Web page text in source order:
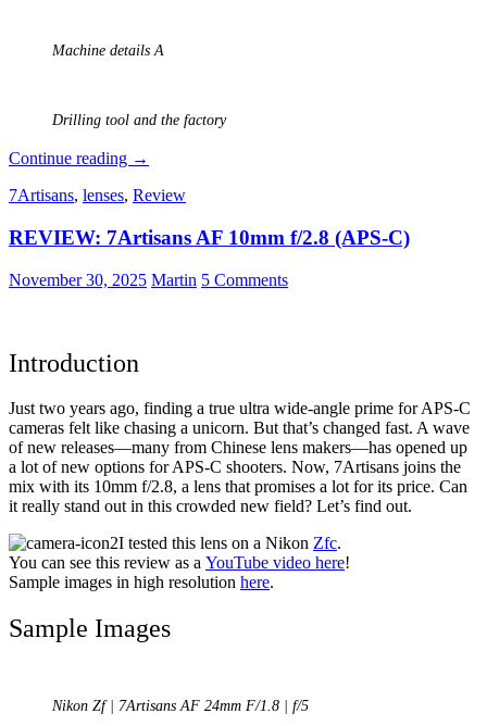
Machine details A
Drilling tool and the factory
Continue reading Analogue
Part
–
HP5
Plus
Engine
→
7Artisans, lenses, Review
REVIEW: 7Artisans AF 10mm f/2.8 (APS-C)
November 30, 2025 Martin 5 Comments
Introduction
Just two years ago, finding a true ultra wide-angle prime for APS-C
cameras felt like chasing a unicorn. But that’s changed fast. A wave
of new releases—many from Chinese lens makers—has opened up
a lot of new options for APS-C shooters. Now, 7Artisans joins the
mix with its 10mm f/2.8, a lens that promises a lot for its price. Can
it really stand out in this crowded new field? Let’s find out.
I tested this lens on a Nikon Zfc.
You can see this review as a YouTube video here!
Sample images in high resolution here.
Sample Images
Nikon Zf | 7Artisans AF 24mm F/1.8 | f/5